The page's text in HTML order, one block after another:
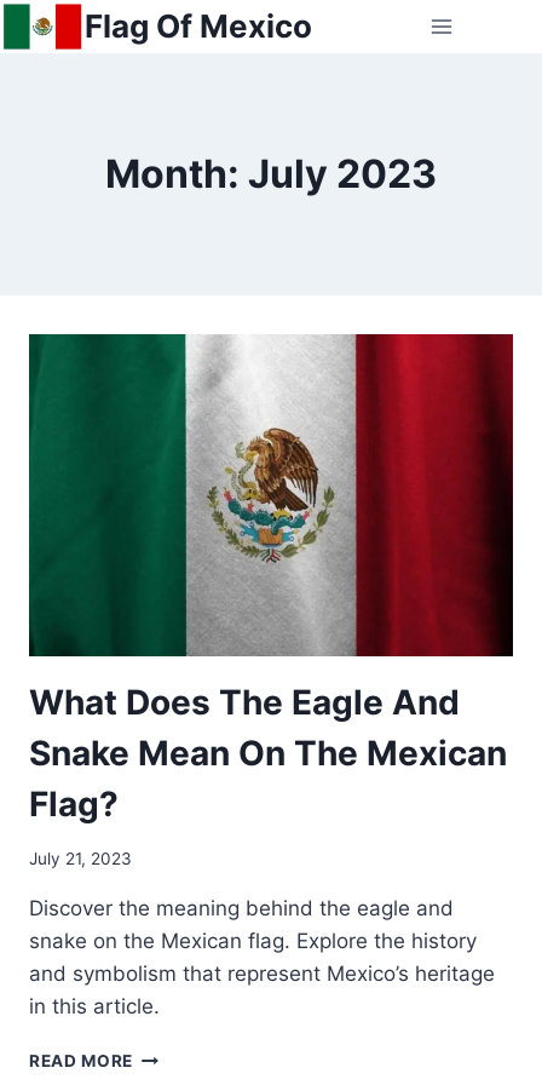
Skip
to
Flag Of Mexico
Month: July 2023
What Does The Eagle And
Snake Mean On The Mexican
Flag?
July 21, 2023
Discover the meaning behind the eagle and
snake on the Mexican flag. Explore the history
and symbolism that represent Mexico’s heritage
in this article.
READ MORE WHAT